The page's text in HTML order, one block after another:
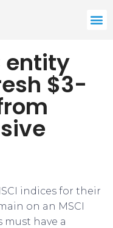
entity
$3-
indices for their
on an MSCI
have a